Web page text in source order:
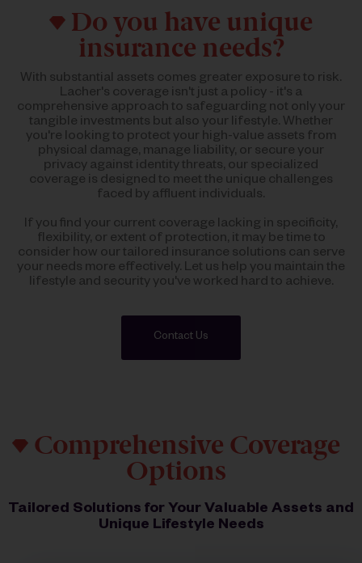
Do you have unique
insurance needs?
With substantial assets comes greater exposure to risk.
Lacher's coverage isn't just a policy - it's a
comprehensive approach to safeguarding not only your
tangible investments but also your lifestyle. Whether
you're looking to protect your high-value assets from
physical damage, manage liability, or secure your
privacy against identity threats, our specialized
coverage is designed to meet the unique challenges
faced by affluent individuals.
If you find your current coverage lacking in specificity,
flexibility, or extent of protection, it may be time to
consider how our tailored insurance solutions can serve
your needs more effectively. Let us help you maintain the
lifestyle and security you've worked hard to achieve.
Contact Us
Comprehensive Coverage
Options
Tailored Solutions for Your Valuable Assets and
Unique Lifestyle Needs